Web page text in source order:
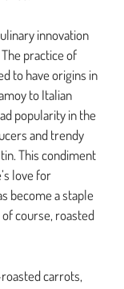
innovation
practice of
to have origins in
to Italian
popularity in the
and trendy
This condiment
love for
become a staple
course, roasted
carrots,